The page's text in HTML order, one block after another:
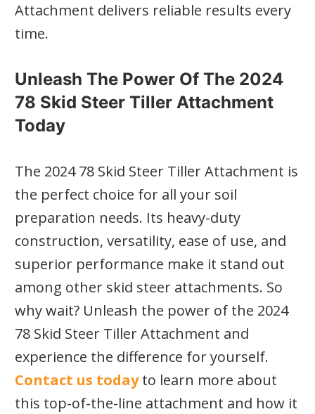
Attachment delivers reliable results every
time.
Unleash The Power Of The 2024
78 Skid Steer Tiller Attachment
Today
The 2024 78 Skid Steer Tiller Attachment is
the perfect choice for all your soil
preparation needs. Its heavy-duty
construction, versatility, ease of use, and
superior performance make it stand out
among other skid steer attachments. So
why wait? Unleash the power of the 2024
78 Skid Steer Tiller Attachment and
experience the difference for yourself.
Contact us todayto learn more about
this top-of-the-line attachment and how it